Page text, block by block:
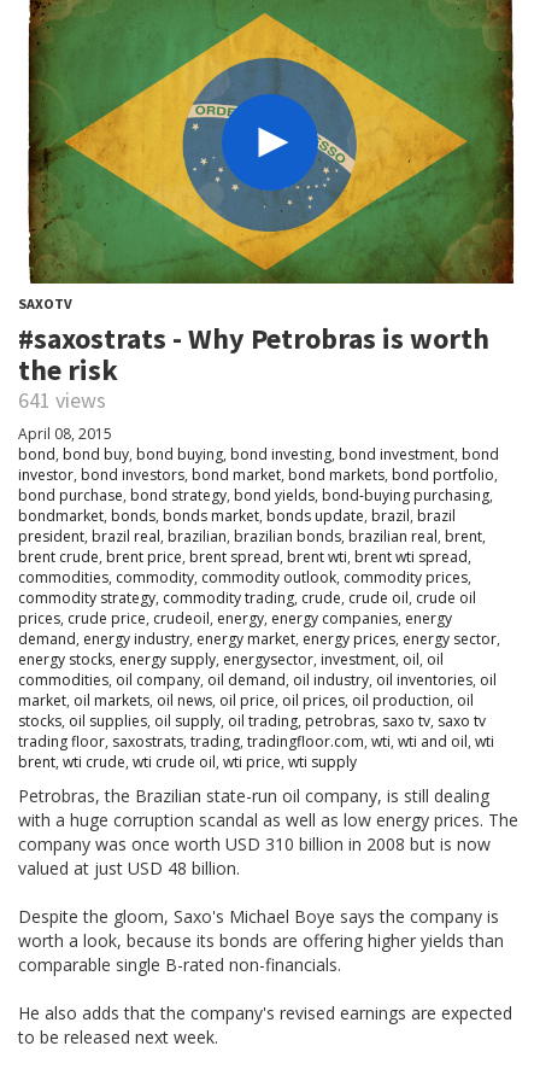
SAXOTV
#saxostrats - Why Petrobras is worth
the risk
641 views
April 08, 2015
bond, bond buy, bond buying, bond investing, bond investment, bond
investor, bond investors, bond market, bond markets, bond portfolio,
bond purchase, bond strategy, bond yields, bond-buying purchasing,
bondmarket, bonds, bonds market, bonds update, brazil, brazil
president, brazil real, brazilian, brazilian bonds, brazilian real, brent,
brent crude, brent price, brent spread, brent wti, brent wti spread,
commodities, commodity, commodity outlook, commodity prices,
commodity strategy, commodity trading, crude, crude oil, crude oil
prices, crude price, crudeoil, energy, energy companies, energy
demand, energy industry, energy market, energy prices, energy sector,
energy stocks, energy supply, energysector, investment, oil, oil
commodities, oil company, oil demand, oil industry, oil inventories, oil
market, oil markets, oil news, oil price, oil prices, oil production, oil
stocks, oil supplies, oil supply, oil trading, petrobras, saxo tv, saxo tv
trading floor, saxostrats, trading, tradingfloor.com, wti, wti and oil, wti
brent, wti crude, wti crude oil, wti price, wti supply
Petrobras, the Brazilian state-run oil company, is still dealing
with a huge corruption scandal as well as low energy prices. The
company was once worth USD 310 billion in 2008 but is now
valued at just USD 48 billion.
Despite the gloom, Saxo's Michael Boye says the company is
worth a look, because its bonds are offering higher yields than
comparable single B-rated non-financials.
He also adds that the company's revised earnings are expected
to be released next week.